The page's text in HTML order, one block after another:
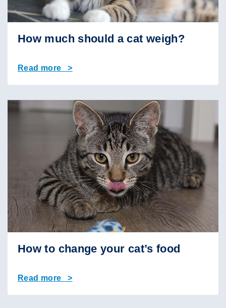
How much should a cat weigh?
Read more >
How to change your cat’s food
Read more >